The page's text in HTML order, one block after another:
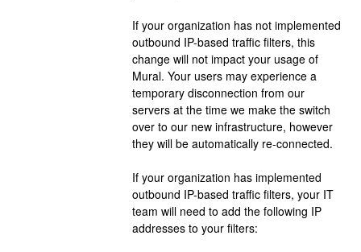
If your organization has not implemented
outbound IP-based traffic filters, this
change will not impact your usage of
Mural. Your users may experience a
temporary disconnection from our
servers at the time we make the switch
over to our new infrastructure, however
they will be automatically re-connected.
If your organization has implemented
outbound IP-based traffic filters, your IT
team will need to add the following IP
addresses to your filters: